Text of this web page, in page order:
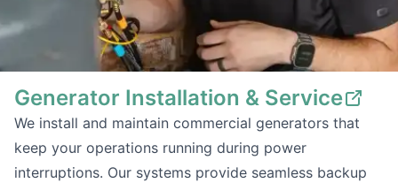
Generator Installation & Service
We install and maintain commercial generators that
keep your operations running during power
interruptions. Our systems provide seamless backup